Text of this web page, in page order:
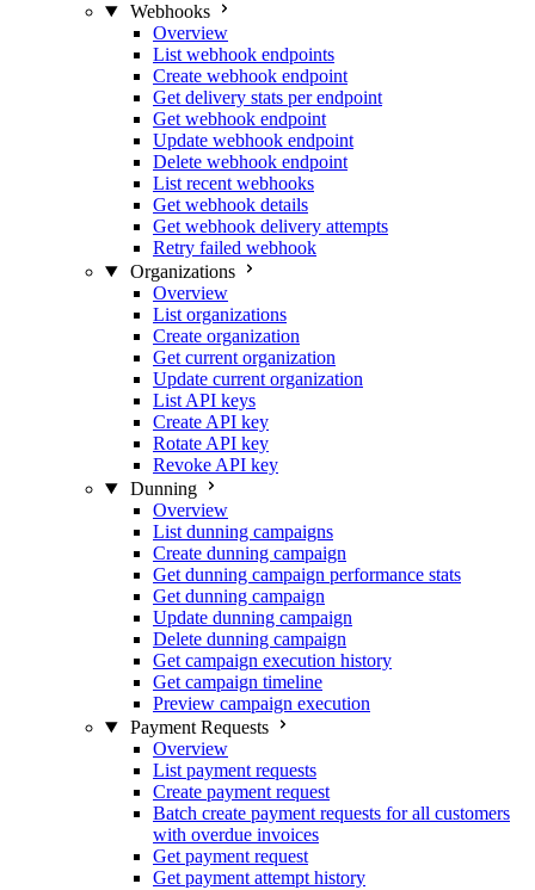
Webhooks
Overview
List webhook endpoints
Create webhook endpoint
Get delivery stats per endpoint
Get webhook endpoint
Update webhook endpoint
Delete webhook endpoint
List recent webhooks
Get webhook details
Get webhook delivery attempts
Retry failed webhook
Organizations
Overview
List organizations
Create organization
Get current organization
Update current organization
List API keys
Create API key
Rotate API key
Revoke API key
Dunning
Overview
List dunning campaigns
Create dunning campaign
Get dunning campaign performance stats
Get dunning campaign
Update dunning campaign
Delete dunning campaign
Get campaign execution history
Get campaign timeline
Preview campaign execution
Payment Requests
Overview
List payment requests
Create payment request
Batch create payment requests for all customers
with overdue invoices
Get payment request
Get payment attempt history